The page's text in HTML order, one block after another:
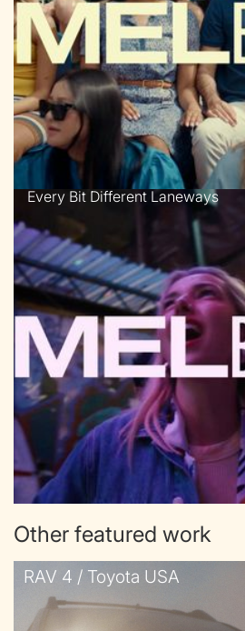
Every Bit Different Laneways
Other featured work
RAV 4 / Toyota USA